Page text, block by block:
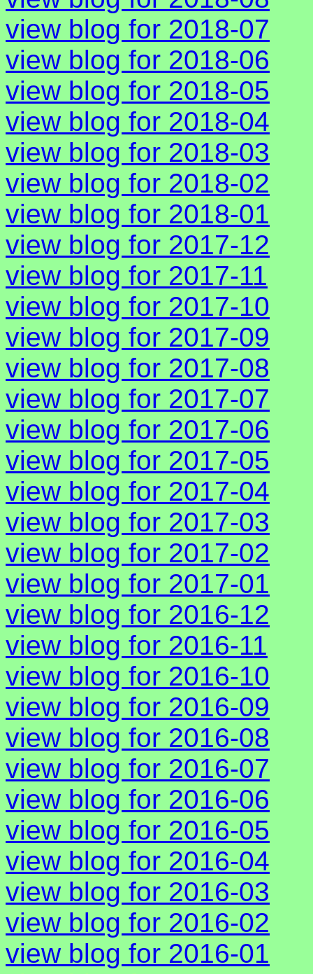
view blog for 2018-07
view blog for 2018-06
view blog for 2018-05
view blog for 2018-04
view blog for 2018-03
view blog for 2018-02
view blog for 2018-01
view blog for 2017-12
view blog for 2017-11
view blog for 2017-10
view blog for 2017-09
view blog for 2017-08
view blog for 2017-07
view blog for 2017-06
view blog for 2017-05
view blog for 2017-04
view blog for 2017-03
view blog for 2017-02
view blog for 2017-01
view blog for 2016-12
view blog for 2016-11
view blog for 2016-10
view blog for 2016-09
view blog for 2016-08
view blog for 2016-07
view blog for 2016-06
view blog for 2016-05
view blog for 2016-04
view blog for 2016-03
view blog for 2016-02
view blog for 2016-01